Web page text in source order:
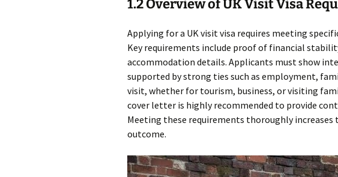
1.2 Overview of UK Visit Visa
Applying for a UK visit visa requires meeting
Key requirements include proof of financial
accommodation details. Applicants must show
supported by strong ties such as employment,
visit, whether for tourism, business, or visiting
cover letter is highly recommended to provide
Meeting these requirements thoroughly increases
outcome.